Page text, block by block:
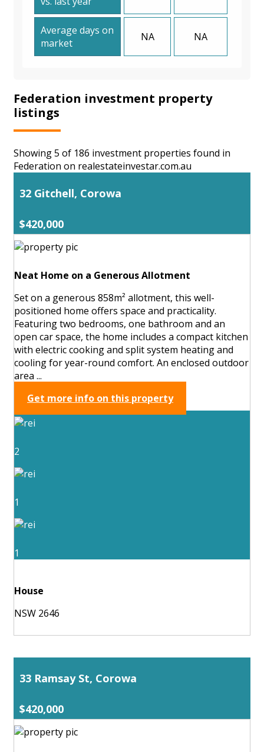
Average days on
market
NA NA
Federation investment property
listings
Showing 5 of 186 investment properties found in
Federation on realestateinvestar.com.au
32 Gitchell, Corowa
$420,000
Neat Home on a Generous Allotment
Set on a generous 858m² allotment, this well-
positioned home offers space and practicality.
Featuring two bedrooms, one bathroom and an
open car space, the home includes a compact kitchen
with electric cooking and split system heating and
cooling for year-round comfort. An enclosed outdoor
area ...
Get more info on this property
2
1
1
House
NSW 2646
33 Ramsay St, Corowa
$420,000